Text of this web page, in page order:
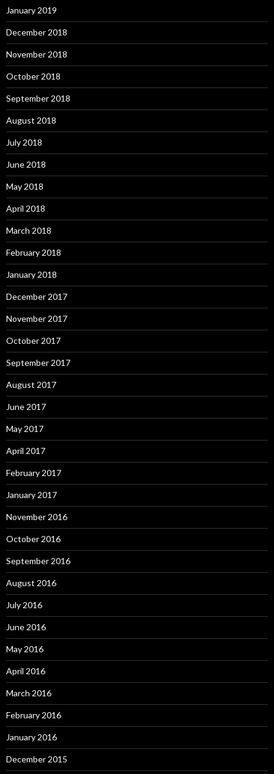
January 2019
December 2018
November 2018
October 2018
September 2018
August 2018
July 2018
June 2018
May 2018
April 2018
March 2018
February 2018
January 2018
December 2017
November 2017
October 2017
September 2017
August 2017
June 2017
May 2017
April 2017
February 2017
January 2017
November 2016
October 2016
September 2016
August 2016
July 2016
June 2016
May 2016
April 2016
March 2016
February 2016
January 2016
December 2015